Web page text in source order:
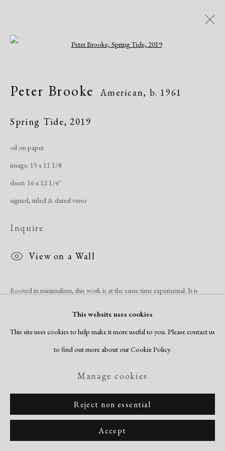
Peter Brooke
Manage cookies
Copyright © 2026 Dolan Maxwell
Site by Artlogic
This website uses cookies
This site uses cookies to help make it more useful to you. Please contact us
to find out more about our Cookie Policy.
Manage cookies
Reject non essential
Accept
Peter Brooke American, b. 1961
Spring Tide,2019
oil on paper
image: 15 x 11 1/8
sheet: 16 x 12 1/4"
signed, titled & dated verso
Inquire
View on a Wall
Rooted in minimalism, this work is at the same time experiential. It is
Read more
Share